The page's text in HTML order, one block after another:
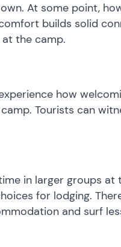
At some point,
builds solid
the camp.
how
Tourists can
in larger groups at
for lodging.
and surf